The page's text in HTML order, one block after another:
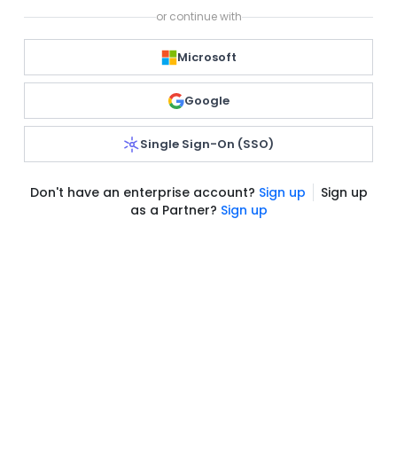
or continue with
Microsoft
Google
Single Sign-On (SSO)
Don't have an enterprise account? Sign up
Sign up
as a Partner? Sign up